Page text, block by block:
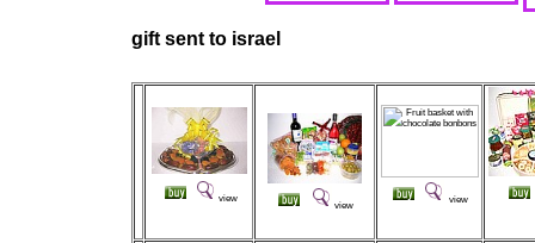
gift sent to israel
view
view
view